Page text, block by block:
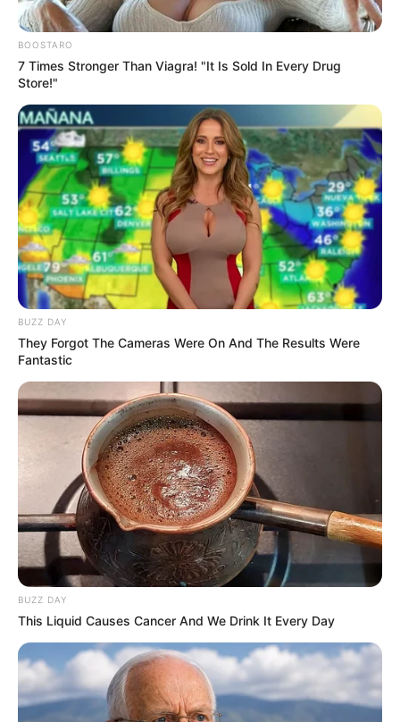
Inside Senzo Mchunu’s Controversial Letter — Why
Police Say It Threatened Key Investigations
Azalibone Mthethwa
Education: A+ Diploma in Journalism ( 2017) Experience:
Senior Journalist - Current Affairs Writer Email:
info@ireportsouthafrica.co.za
Related
Assault Charges Amid Media Scrutiny
DECEMBER 4, 2024
Floyd Shivambu to Address Key Political
Developments in Thursday Press Conference
JUNE 18, 2025
“No More Power For Lesufi,” Public Lashes out
at Lesufi for hiring 1,300 Foreigners in Gauteng
MARCH 11, 2026
After Denying Trump’s Genocide Claim Against
DECEMBER 1, 2025
MK Party’s Medics Chief Quits, Citing “Political
Chaos” and Lost Vision
BOOSTARO
7 Times Stronger Than Viagra! "It Is Sold In Every Drug
Store!"
BUZZ DAY
They Forgot The Cameras Were On And The Results Were
Fantastic
BUZZ DAY
This Liquid Causes Cancer And We Drink It Every Day